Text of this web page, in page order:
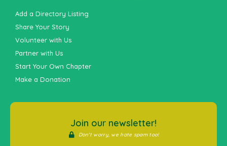
Add a Directory Listing
Share Your Story
Volunteer with Us
Partner with Us
Start Your Own Chapter
Make a Donation
Join our newsletter!
Don't worry, we hate spam too!